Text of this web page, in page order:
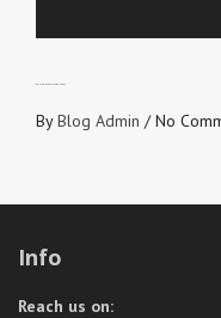
ByBlog Admin /No
Info
Reach us on: